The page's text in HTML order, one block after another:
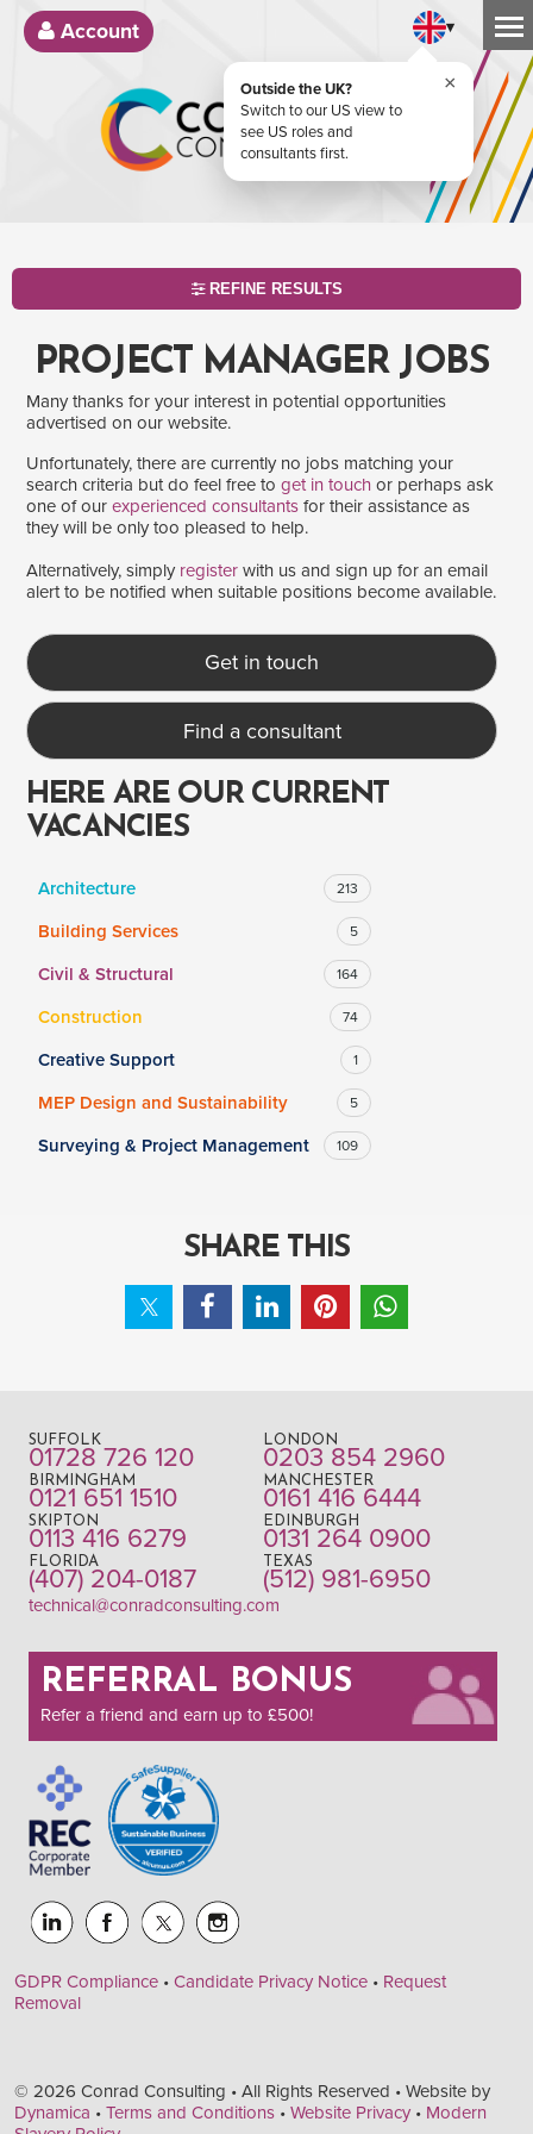
Account ▾
Outside the UK?
Switch to our US view to
see US roles and
consultants first.
×
REFINE RESULTS
SEARCH
Salary range Any
Clear
Drag to choose a minimum and/or maximum annual salary.
PROJECT MANAGER JOBS
Many thanks for your interest in potential opportunities
advertised on our website.
Unfortunately, there are currently no jobs matching your
search criteria but do feel free to get in touch or perhaps ask
one of our experienced consultants for their assistance as
they will be only too pleased to help.
Alternatively, simply register with us and sign up for an email
alert to be notified when suitable positions become available.
Get in touch
Find a consultant
HERE ARE OUR CURRENT
VACANCIES
Architecture 213
Building Services 5
Civil & Structural 164
Construction 74
Creative Support 1
MEP Design and Sustainability 5
Surveying & Project Management 109
SHARE THIS
SUFFOLK
01728 726 120
LONDON
0203 854 2960
BIRMINGHAM
0121 651 1510
MANCHESTER
0161 416 6444
SKIPTON
0113 416 6279
EDINBURGH
0131 264 0900
FLORIDA
(407) 204-0187
TEXAS
(512) 981-6950
technical@conradconsulting.com
REFERRAL BONUS
Refer a friend and earn up to £500!
GDPR Compliance • Candidate Privacy Notice • Request
Removal
© 2026 Conrad Consulting • All Rights Reserved • Website by
Dynamica • Terms and Conditions • Website Privacy • Modern